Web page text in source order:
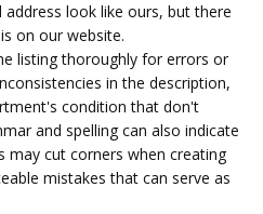
look like ours, but there
on our website.
listing thoroughly for errors or
in the description,
condition that don't
and spelling can also indicate
may cut corners when creating
mistakes that can serve as